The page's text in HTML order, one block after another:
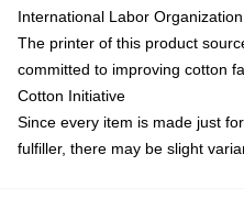
International Labor
The printer of this product
committed to improving cotton
Cotton Initiative
Since every item is made just
fulfiller, there may be slight